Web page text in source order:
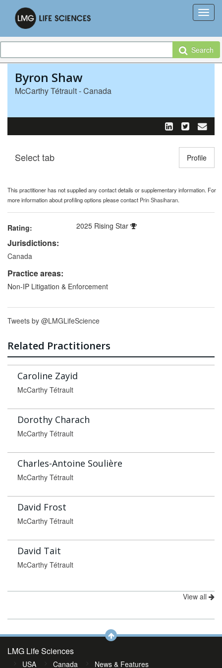
Search
Byron Shaw
McCarthy Tétrault - Canada
Toggle
Select tab Profile
This practitioner has not supplied any contact details or supplementary information. For
more information about profiling options please contact Prin Shasiharan.
Rating: 2025 Rising Star
Jurisdictions:
Canada
Practice areas:
Non-IP Litigation & Enforcement
Tweets by @LMGLifeScience
Related Practitioners
Caroline Zayid
McCarthy Tétrault
Dorothy Charach
McCarthy Tétrault
Charles-Antoine Soulière
McCarthy Tétrault
David Frost
McCarthy Tétrault
David Tait
McCarthy Tétrault
View all
LMG Life Sciences
USA Canada News & Features